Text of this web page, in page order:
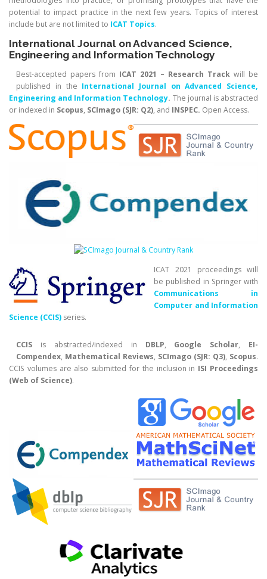
potential to impact practice in the next few years. Topics of interest
include but are not limited to ICAT Topics.
International Journal on Advanced Science,
Engineering and Information Technology
Best-accepted papers from ICAT 2021 – Research Track will be
published in the International Journal on Advanced Science,
Engineering and Information Technology. The journal is abstracted
or indexed in Scopus, SCImago (SJR: Q2), and INSPEC. Open Access.
ICAT 2021 proceedings will
be published in Springer with
Communications in
Computer and Information
Science (CCIS) series.
CCIS is abstracted/indexed in DBLP, Google Scholar, EI-
Compendex, Mathematical Reviews, SCImago (SJR: Q3), Scopus.
CCIS volumes are also submitted for the inclusion in ISI Proceedings
(Web of Science).